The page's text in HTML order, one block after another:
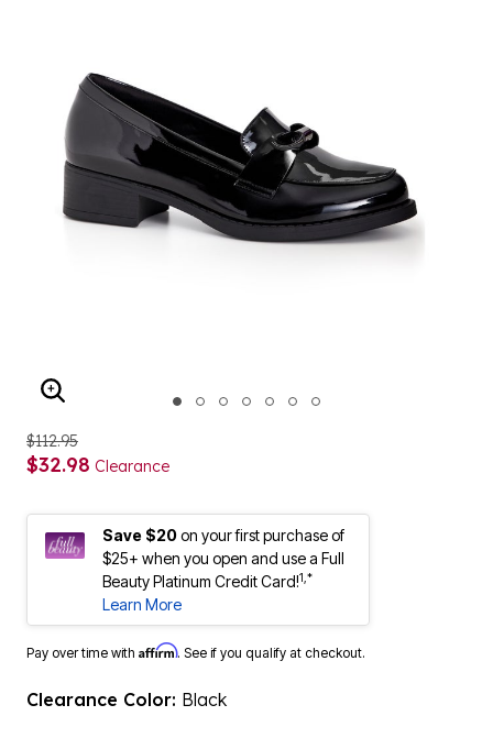
ENLARGE IMAGE
$112.95
$32.98 Clearance
Save $20on your first purchase of
$25+ when you open and use a Full
Beauty Platinum Credit Card!1,*
Learn More
Pay over time with Affirm. See if you qualify at checkout.
Clearance Color: Black